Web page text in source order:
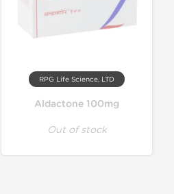
RPG Life Science, LTD
Aldactone 100mg
Out of stock